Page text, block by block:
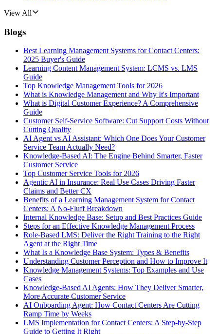
View All
Blogs
Best Learning Management Systems for Contact Centers:
2025 Buyer's Guide
Learning Content Management System: LCMS vs. LMS
Guide
Top Knowledge Management Tools for 2026
What is Knowledge Management and Why It's Important
What is Digital Customer Experience? A Comprehensive
Guide
Customer Self-Service Software: Cut Support Costs Without
Cutting Quality
AI Agent vs AI Assistant: Which One Does Your Customer
Service Team Actually Need?
Knowledge-Based AI: The Engine Behind Smarter, Faster
Customer Service
Top Customer Service Tools for 2026
Agentic AI in Insurance: Real Use Cases Driving Faster
Claims and Better CX
Benefits of a Learning Management System for Contact
Centers: A No-Fluff Breakdown
Internal Knowledge Base: Setup and Best Practices Guide
Steps for an Effective Knowledge Management Process
Role-Based LMS: Deliver the Right Training to the Right
Agent at the Right Time
What Is a Knowledge Base System: Types & Benefits
Understanding Customer Perception and How to Improve It
Knowledge Management Systems: Top Examples and Use
Cases
Knowledge-Based AI Agents: How They Deliver Smarter,
More Accurate Customer Service
AI Onboarding Agent: How Contact Centers Are Cutting
Ramp Time by Weeks
LMS Implementation for Contact Centers: A Step-by-Step
Guide to Getting It Right